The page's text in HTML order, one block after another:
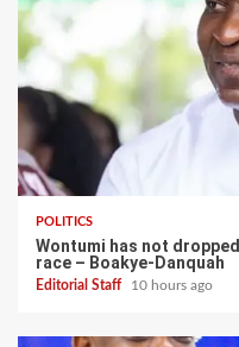
POLITICS
Wontumi has not
race – Boakye-Danquah
Editorial Staff 10 hours ago